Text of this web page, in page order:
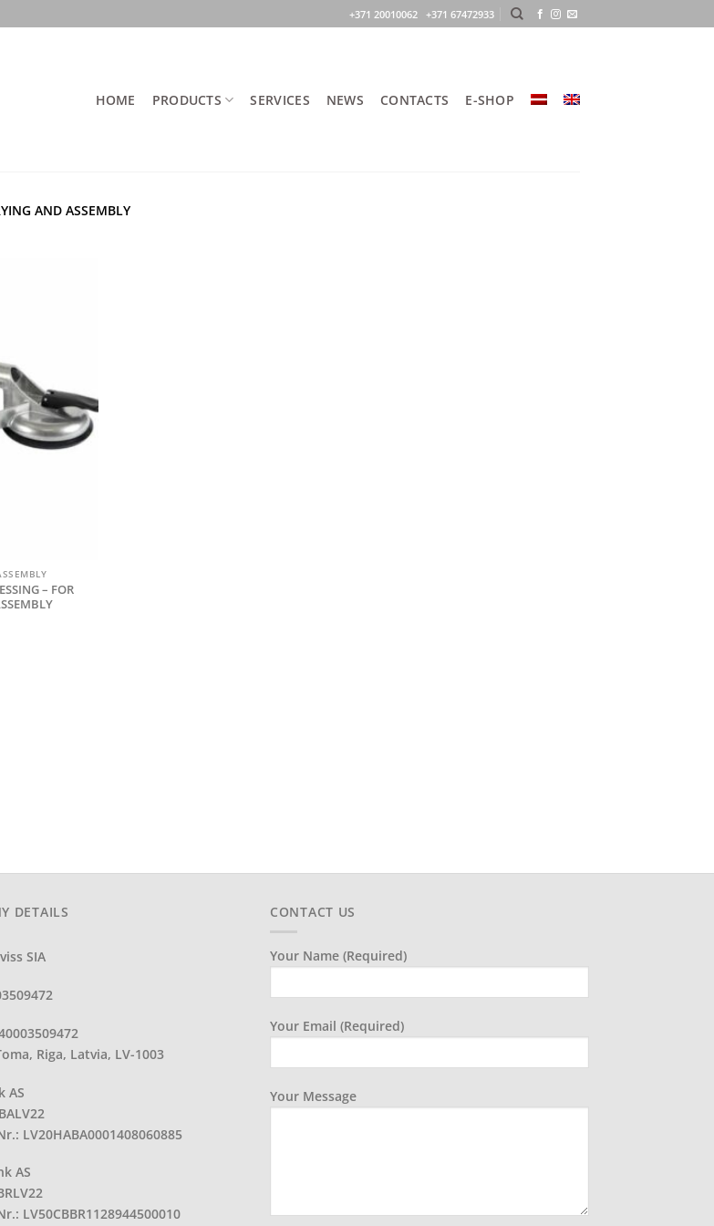
+371 20010062 +371 67472933
HOME PRODUCTS SERVICES NEWS CONTACTS E-SHOP
AND ASSEMBLY
– FOR
DETAILS
SIA
Riga, Latvia, LV-1003
AS
LV20HABA0001408060885
AS
LV50CBBR1128944500010
CONTACT US
Your Name (required)
Your Email (required)
Your Message